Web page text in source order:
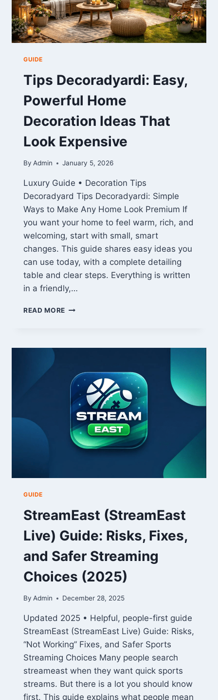
GUIDE
Tips Decoradyardi: Easy,
Powerful Home
Decoration Ideas That
Look Expensive
By Admin January 5, 2026
Luxury Guide • Decoration Tips
Decoradyard Tips Decoradyardi: Simple
Ways to Make Any Home Look Premium If
you want your home to feel warm, rich, and
welcoming, start with small, smart
changes. This guide shares easy ideas you
can use today, with a complete detailing
table and clear steps. Everything is written
in a friendly,…
READ MORE TIPS
HOME
THAT
LOOK
EXPENSIVE
GUIDE
StreamEast (StreamEast
Live) Guide: Risks, Fixes,
and Safer Streaming
Choices (2025)
By Admin December 28, 2025
Updated 2025 • Helpful, people-first guide
StreamEast (StreamEast Live) Guide: Risks,
“Not Working” Fixes, and Safer Sports
Streaming Choices Many people search
streameast when they want quick sports
streams. But there is a lot you should know
first. This guide explains what people mean